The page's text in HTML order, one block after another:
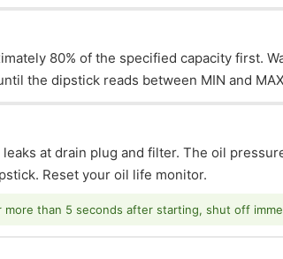
80% of the specified capacity first.
the dipstick reads between MIN and
at drain plug and filter. The oil
Reset your oil life monitor.
than 5 seconds after starting, shut off